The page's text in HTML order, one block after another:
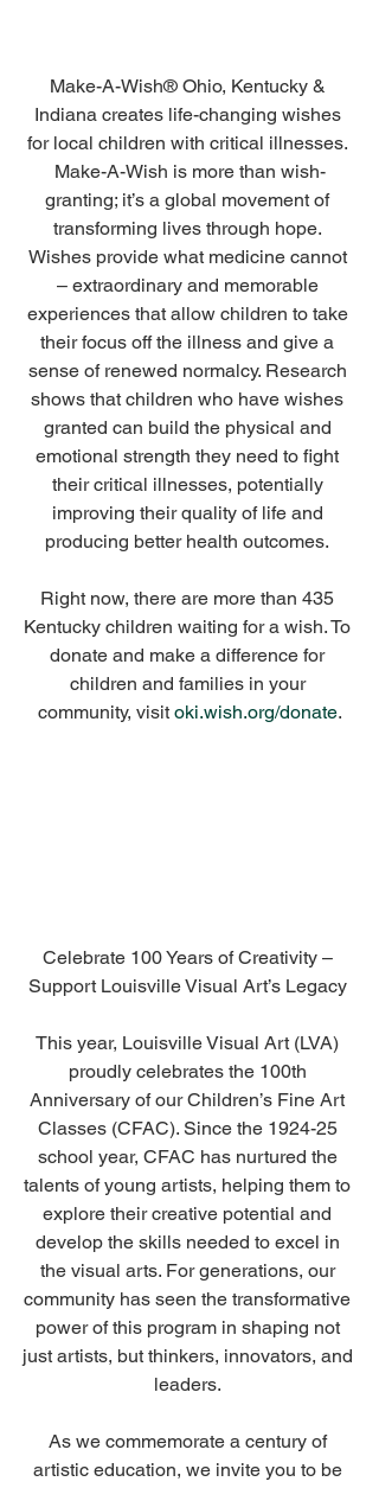
Make-A-Wish® Ohio, Kentucky &
Indiana creates life-changing wishes
for local children with critical illnesses.
Make-A-Wish is more than wish-
granting; it’s a global movement of
transforming lives through hope.
Wishes provide what medicine cannot
– extraordinary and memorable
experiences that allow children to take
their focus off the illness and give a
sense of renewed normalcy. Research
shows that children who have wishes
granted can build the physical and
emotional strength they need to fight
their critical illnesses, potentially
improving their quality of life and
producing better health outcomes.
Right now, there are more than 435
Kentucky children waiting for a wish. To
donate and make a difference for
children and families in your
community, visit oki.wish.org/donate.
Celebrate 100 Years of Creativity –
Support Louisville Visual Art’s Legacy
This year, Louisville Visual Art (LVA)
proudly celebrates the 100th
Anniversary of our Children’s Fine Art
Classes (CFAC). Since the 1924-25
school year, CFAC has nurtured the
talents of young artists, helping them to
explore their creative potential and
develop the skills needed to excel in
the visual arts. For generations, our
community has seen the transformative
power of this program in shaping not
just artists, but thinkers, innovators, and
leaders.
As we commemorate a century of
artistic education, we invite you to be